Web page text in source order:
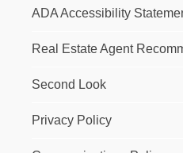
ADA Accessibility
Real Estate Agent
Second Look
Privacy Policy